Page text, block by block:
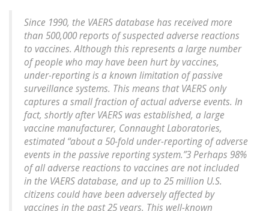
Since 1990, the VAERS database has received more
than 500,000 reports of suspected adverse reactions
to vaccines. Although this represents a large number
of people who may have been hurt by vaccines,
under-reporting is a known limitation of passive
surveillance systems. This means that VAERS only
captures a small fraction of actual adverse events. In
fact, shortly after VAERS was established, a large
vaccine manufacturer, Connaught Laboratories,
estimated “about a 50-fold under-reporting of adverse
events in the passive reporting system.”3 Perhaps 98%
of all adverse reactions to vaccines are not included
in the VAERS database, and up to 25 million U.S.
citizens could have been adversely affected by
vaccines in the past 25 years. This well-known